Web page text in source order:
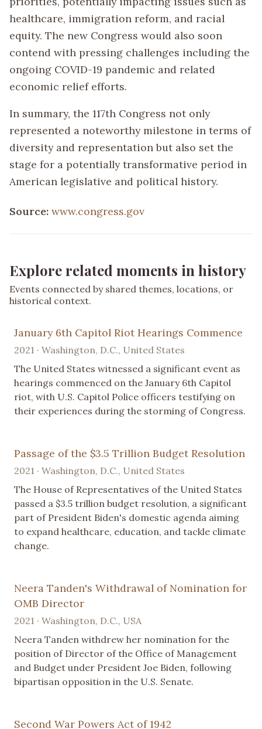
healthcare, immigration reform, and racial
equity. The new Congress would also soon
contend with pressing challenges including the
ongoing COVID-19 pandemic and related
economic relief efforts.
In summary, the 117th Congress not only
represented a noteworthy milestone in terms of
diversity and representation but also set the
stage for a potentially transformative period in
American legislative and political history.
Source: www.congress.gov
Explore related moments in history
Events connected by shared themes, locations, or
historical context.
January 6th Capitol Riot Hearings Commence
2021 · Washington, D.C., United States
The United States witnessed a significant event as
hearings commenced on the January 6th Capitol
riot, with U.S. Capitol Police officers testifying on
their experiences during the storming of Congress.
Passage of the $3.5 Trillion Budget Resolution
2021 · Washington, D.C., United States
The House of Representatives of the United States
passed a $3.5 trillion budget resolution, a significant
part of President Biden's domestic agenda aiming
to expand healthcare, education, and tackle climate
change.
Neera Tanden's Withdrawal of Nomination for
OMB Director
2021 · Washington, D.C., USA
Neera Tanden withdrew her nomination for the
position of Director of the Office of Management
and Budget under President Joe Biden, following
bipartisan opposition in the U.S. Senate.
Second War Powers Act of 1942